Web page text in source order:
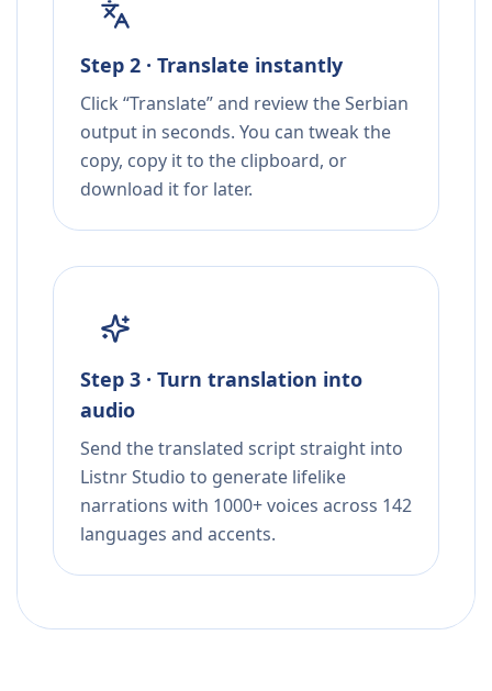
Step 2 · Translate instantly
Click “Translate” and review the Serbian
output in seconds. You can tweak the
copy, copy it to the clipboard, or
download it for later.
Step 3 · Turn translation into
audio
Send the translated script straight into
Listnr Studio to generate lifelike
narrations with 1000+ voices across 142
languages and accents.